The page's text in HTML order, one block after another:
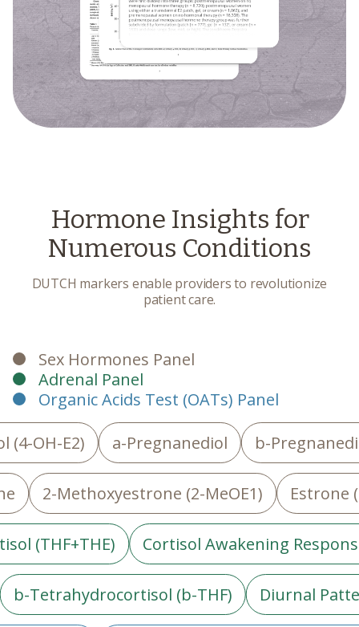
Hormone Insights for
Numerous Conditions
DUTCH markers enable providers to revolutionize
patient care.
Sex Hormones Panel
Adrenal Panel
Organic Acids Test (OATs) Panel
(4-OH-E2)
a-Pregnanediol b-
2-Methoxyestrone (2-MeOE1) Estrone
(THF+THE) Cortisol Awakening
b-Tetrahydrocortisol (b-THF) Diurnal